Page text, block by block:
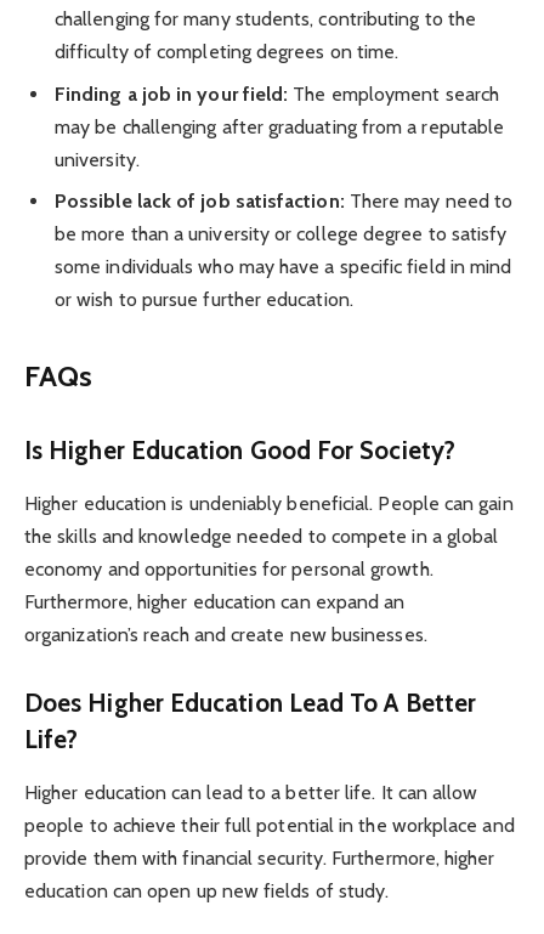
challenging for many students, contributing to the
difficulty of completing degrees on time.
Finding a job in your field: The employment search
may be challenging after graduating from a reputable
university.
Possible lack of job satisfaction: There may need to
be more than a university or college degree to satisfy
some individuals who may have a specific field in mind
or wish to pursue further education.
FAQs
Is Higher Education Good For Society?
Higher education is undeniably beneficial. People can gain
the skills and knowledge needed to compete in a global
economy and opportunities for personal growth.
Furthermore, higher education can expand an
organization’s reach and create new businesses.
Does Higher Education Lead To A Better
Life?
Higher education can lead to a better life. It can allow
people to achieve their full potential in the workplace and
provide them with financial security. Furthermore, higher
education can open up new fields of study.